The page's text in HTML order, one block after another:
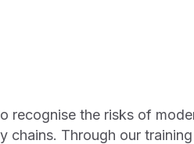
recognise the risks of
chains. Through our